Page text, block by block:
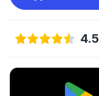
4.5